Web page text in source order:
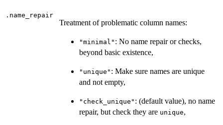
.name_repair
Treatment of problematic column names:
"minimal" : No name repair or checks,
beyond basic existence,
"unique" : Make sure names are unique
and not empty,
"check_unique" : (default value), no name
repair, but check they are unique,